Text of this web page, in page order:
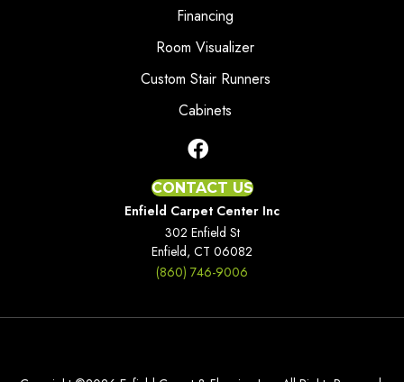
Financing
Room Visualizer
Custom Stair Runners
Cabinets
CONTACT US
Enfield Carpet Center Inc
302 Enfield St
Enfield, CT 06082
(860) 746-9006